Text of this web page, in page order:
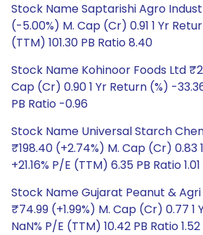
Stock Name Saptarishi Agro
(-5.00%) M. Cap (Cr) 0.91 1 Yr
(TTM) 101.30 PB Ratio 8.40
Stock Name Kohinoor Foods Ltd
Cap (Cr) 0.90 1 Yr Return (%) -
PB Ratio -0.96
Stock Name Universal Starch
₹198.40 (+2.74%) M. Cap (Cr) 0.83
+21.16% P/E (TTM) 6.35 PB Ratio 1.01
Stock Name Gujarat Peanut &
₹74.99 (+1.99%) M. Cap (Cr) 0.77 1
NaN% P/E (TTM) 10.42 PB Ratio 1.52